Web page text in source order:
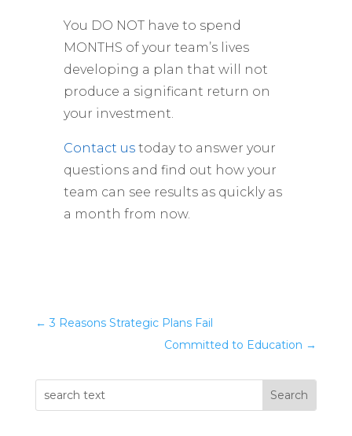
You DO NOT have to spend
MONTHS of your team’s lives
developing a plan that will not
produce a significant return on
your investment.
Contact ustoday to answer your
questions and find out how your
team can see results as quickly as
a month from now.
← 3 Reasons Strategic Plans Fail
Committed to Education →